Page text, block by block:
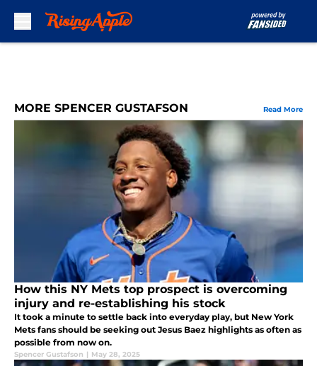
MORE SPENCER GUSTAFSON Read More
How this NY Mets top prospect is overcoming
injury and re-establishing his stock
It took a minute to settle back into everyday play, but New York
Mets fans should be seeking out Jesus Baez highlights as often as
possible from now on.
Spencer Gustafson | May 28, 2025